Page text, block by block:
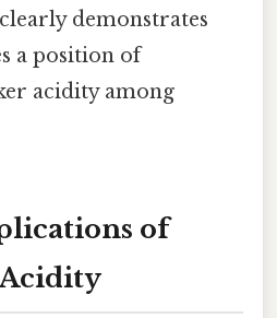
demonstrates
a position of
acidity among
of
Acidity